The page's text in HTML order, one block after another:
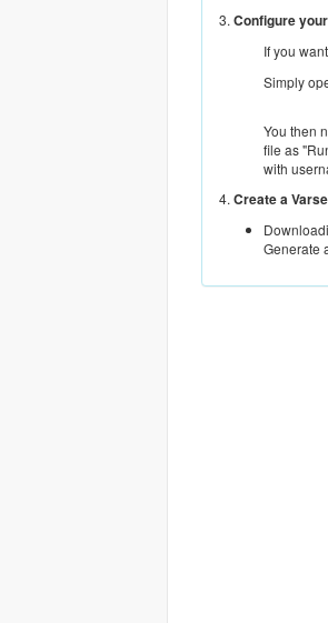
3. Configure
If you
Simply
You then
file as
with
4. Create a
Generate